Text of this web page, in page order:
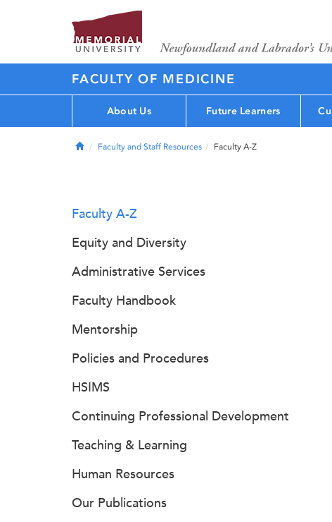
FACULTY OF MEDICINE
About Us Future Learners
HomeFaculty and Staff Resources Faculty A-Z
Faculty A-Z
Equity and Diversity
Administrative Services
Faculty Handbook
Mentorship
Policies and Procedures
HSIMS
Continuing Professional Development
Teaching & Learning
Human Resources
Our Publications